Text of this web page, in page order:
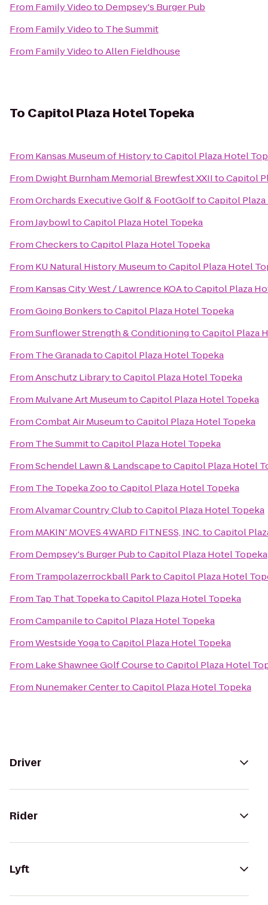
From Family Videoto Dempsey's Burger Pub
From Family Videoto The Summit
From Family VideotoAllen Fieldhouse
To Capitol Plaza Hotel Topeka
From Kansas Museum of HistorytoCapitol Plaza Hotel
From Dwight Burnham Memorial Brewfest XXIItoCapitol
FromOrchards Executive Golf & FootGolftoCapitol
FromJaybowltoCapitol Plaza Hotel Topeka
FromCheckerstoCapitol Plaza Hotel Topeka
From KU Natural History MuseumtoCapitol Plaza Hotel
From Kansas City West / Lawrence KOAtoCapitol Plaza
FromGoing BonkerstoCapitol Plaza Hotel Topeka
FromSunflower Strength & ConditioningtoCapitol Plaza
From The GranadatoCapitol Plaza Hotel Topeka
FromAnschutz LibrarytoCapitol Plaza Hotel Topeka
From Mulvane Art MuseumtoCapitol Plaza Hotel Topeka
FromCombat Air MuseumtoCapitol Plaza Hotel Topeka
From The SummittoCapitol Plaza Hotel Topeka
FromSchendel Lawn & LandscapetoCapitol Plaza Hotel
From The Topeka ZootoCapitol Plaza Hotel Topeka
FromAlvamar Country ClubtoCapitol Plaza Hotel Topeka
From MAKIN' MOVES 4WARD FITNESS, INC.toCapitol
From Dempsey's Burger PubtoCapitol Plaza Hotel Topeka
From Trampolazerrockball ParktoCapitol Plaza Hotel
From Tap That TopekatoCapitol Plaza Hotel Topeka
FromCampaniletoCapitol Plaza Hotel Topeka
FromWestside YogatoCapitol Plaza Hotel Topeka
From Lake Shawnee Golf CoursetoCapitol Plaza Hotel
From Nunemaker CentertoCapitol Plaza Hotel Topeka
Driver
Rider
Lyft